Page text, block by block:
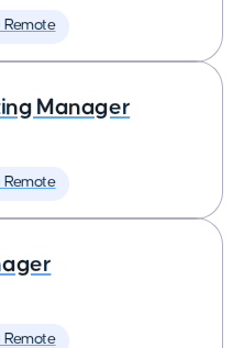
Remote
Manager
Remote
Remote